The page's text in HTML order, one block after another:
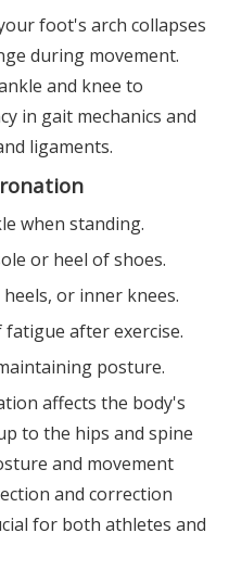
foot's arch collapses
during movement.
and knee to
in gait mechanics and
ligaments.
when standing.
or heel of shoes.
or inner knees.
after exercise.
posture.
affects the body's
to the hips and spine
and movement
and correction
for both athletes and